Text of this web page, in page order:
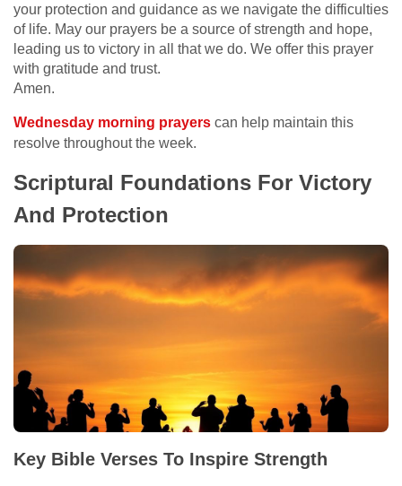
your protection and guidance as we navigate the difficulties
of life. May our prayers be a source of strength and hope,
leading us to victory in all that we do. We offer this prayer
with gratitude and trust.
Amen.
Wednesday morning prayers can help maintain this
resolve throughout the week.
Scriptural Foundations For Victory
And Protection
Key Bible Verses To Inspire Strength